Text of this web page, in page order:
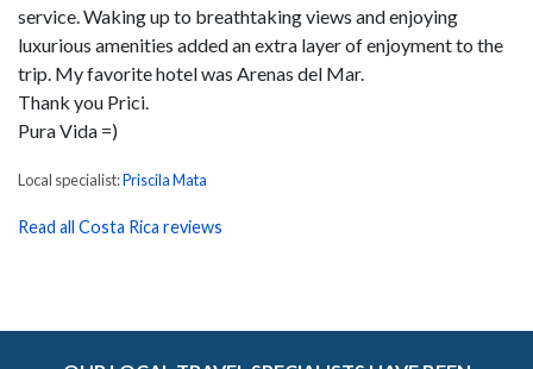
service. Waking up to breathtaking views and enjoying
luxurious amenities added an extra layer of enjoyment to the
trip. My favorite hotel was Arenas del Mar.
Thank you Prici.
Pura Vida =)
Local specialist:Priscila Mata
Read all Costa Rica reviews